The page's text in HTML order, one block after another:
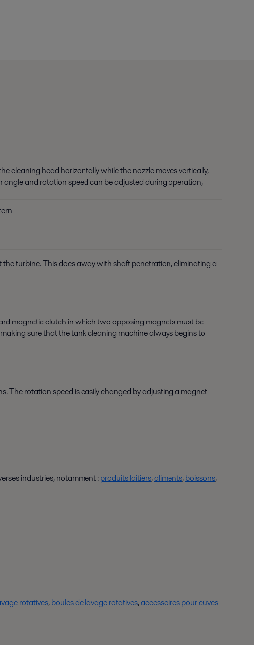
cleaning head horizontally while the nozzle moves vertically,
angle and rotation speed can be adjusted during operation,
turbine. This does away with shaft penetration, eliminating a
magnetic clutch in which two opposing magnets must be
sure that the tank cleaning machine always begins to
The rotation speed is easily changed by adjusting a magnet
industries, notamment :produits laitiers,aliments,boissons,
rotatives,boules de lavage rotatives,accessoires pour cuves